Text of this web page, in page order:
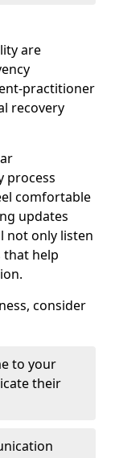
are
practitioner
recovery
process
comfortable
updates
not only listen
that help
consider
to your
their